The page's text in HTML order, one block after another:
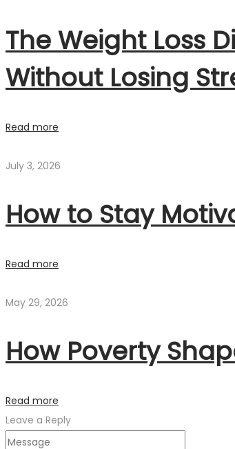
The Weight Loss
Without Losing
Read more
July 3, 2026
How to Stay
Read more
May 29, 2026
How Poverty
Read more
Leave a Reply